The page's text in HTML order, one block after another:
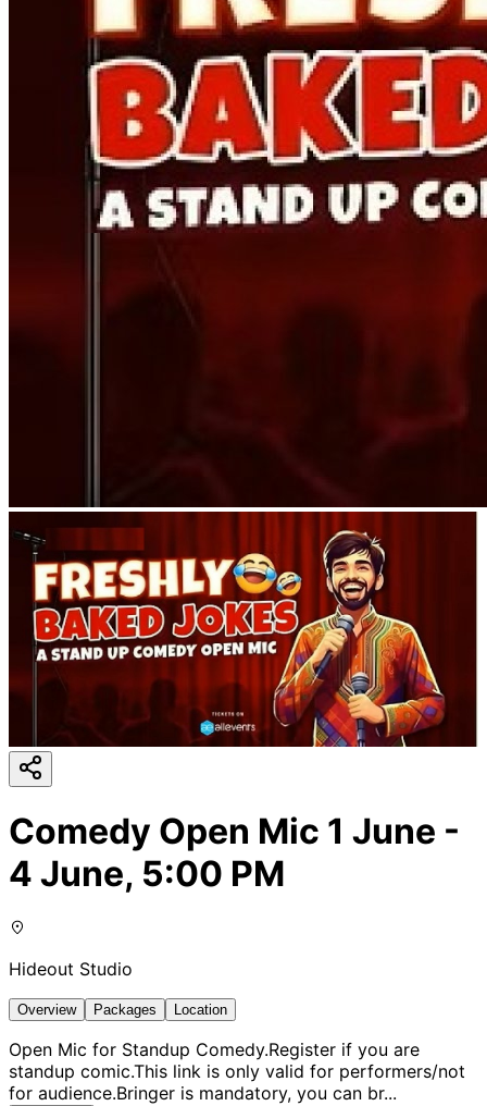
Comedy Open Mic 1 June -
4 June, 5:00 PM
Hideout Studio
Overview Packages Location
Open Mic for Standup Comedy.Register if you are
standup comic.This link is only valid for performers/not
for audience.Bringer is mandatory, you can br...